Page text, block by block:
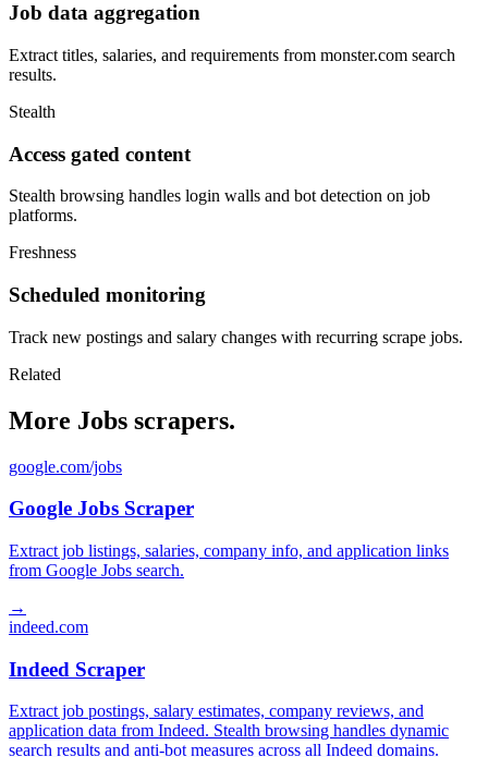
Job data aggregation
Extract titles, salaries, and requirements from monster.com search
results.
Stealth
Access gated content
Stealth browsing handles login walls and bot detection on job
platforms.
Freshness
Scheduled monitoring
Track new postings and salary changes with recurring scrape jobs.
Related
More Jobs scrapers.
google.com/jobs
Google Jobs Scraper
Extract job listings, salaries, company info, and application links
from Google Jobs search.
→
indeed.com
Indeed Scraper
Extract job postings, salary estimates, company reviews, and
application data from Indeed. Stealth browsing handles dynamic
search results and anti-bot measures across all Indeed domains.